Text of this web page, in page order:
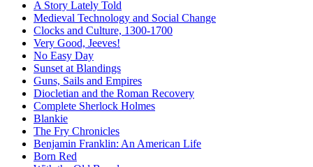
A Story Lately Told
Medieval Technology and Social Change
Clocks and Culture, 1300-1700
Very Good, Jeeves!
No Easy Day
Sunset at Blandings
Guns, Sails and Empires
Diocletian and the Roman Recovery
Complete Sherlock Holmes
Blankie
The Fry Chronicles
Benjamin Franklin: An American Life
Born Red